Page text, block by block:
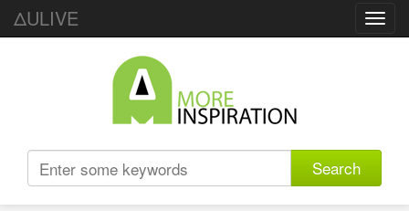
ΔULIVE
Search